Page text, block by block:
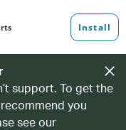
support. To get the
you
see our